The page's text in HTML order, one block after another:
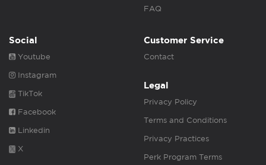
FAQ
Social
Youtube
Instagram
TikTok
Facebook
Linkedin
X
Customer Service
Contact
Legal
Privacy Policy
Terms and Conditions
Privacy Practices
Perk Program Terms